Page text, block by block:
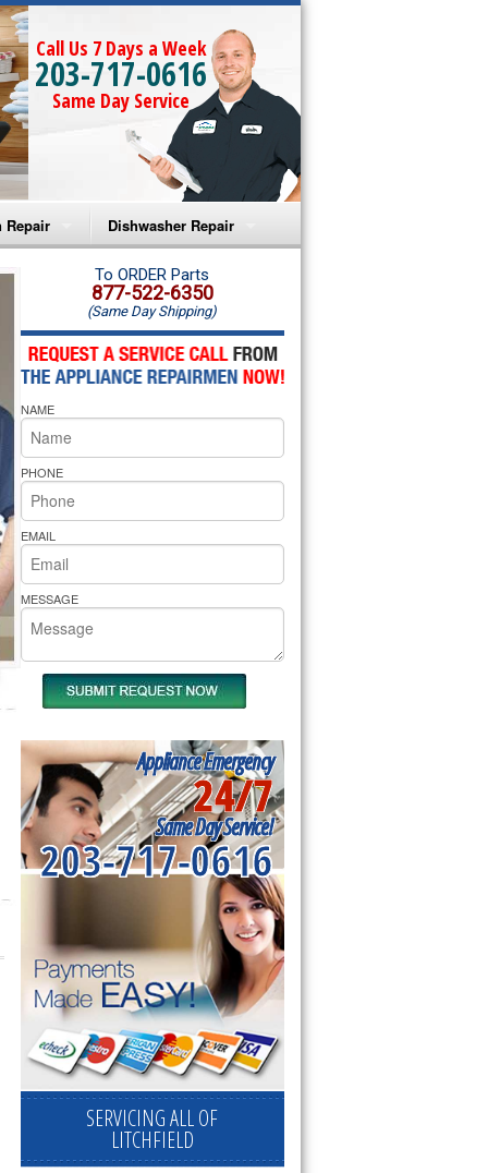
Call Us 7 Days a Week
203-717-0616
Same Day Service
Repair
Microwave Repair
Oven Repair
Microwave Repair
Oven Repair
Cooktop Repair
Pride Repair
Dishwasher Repair
Amana Dishwasher Repair
Whirlpool Dishwasher Repair
To ORDER Parts
877-522-6350
(Same Day Shipping)
NAME
PHONE
EMAIL
MESSAGE
Appliance Emergency
24/7
Same Day Service!
203-717-0616
SERVICING ALL OF
LITCHFIELD